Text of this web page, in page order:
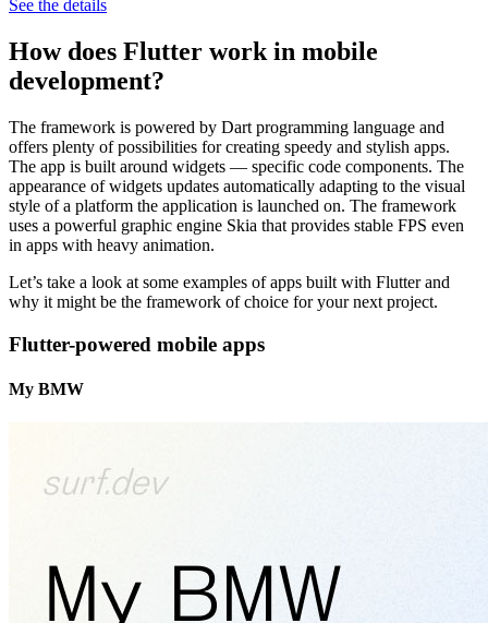
See the details
How does Flutter work in mobile
development?
The framework is powered by Dart programming language and
offers plenty of possibilities for creating speedy and stylish apps.
The app is built around widgets — specific code components. The
appearance of widgets updates automatically adapting to the visual
style of a platform the application is launched on. The framework
uses a powerful graphic engine Skia that provides stable FPS even
in apps with heavy animation.
Let’s take a look at some examples of apps built with Flutter and
why it might be the framework of choice for your next project.
Flutter-powered mobile apps
My BMW